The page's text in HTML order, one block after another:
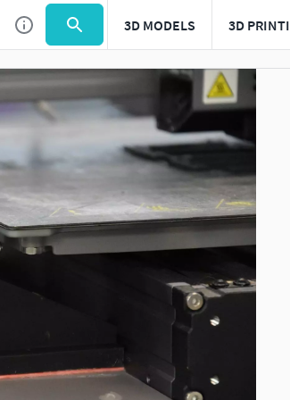
3D MODELS 3D
Use to navigate. Press esc